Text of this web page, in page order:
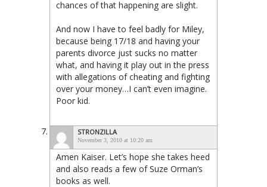
chances of that happening are slight.
And now I have to feel badly for Miley,
because being 17/18 and having your
parents divorce just sucks no matter
what, and having it play out in the press
with allegations of cheating and fighting
over your money…I can’t even imagine.
Poor kid.
STRONZILLA
November 3, 2010 at 10:20 am
Amen Kaiser. Let’s hope she takes heed
and also reads a few of Suze Orman’s
books as well.